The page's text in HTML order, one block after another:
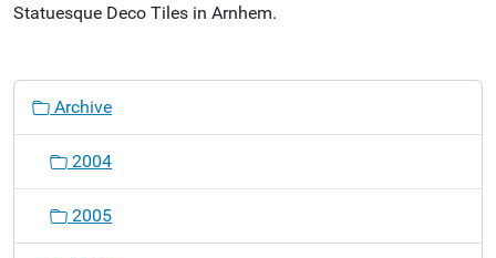
Statuesque Deco Tiles in Arnhem.
Archive
2004
2005